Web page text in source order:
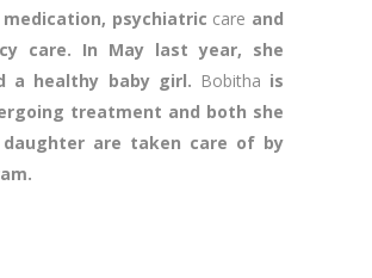
psychiatric care and
care. In May last year, she
a healthy baby girl. Bobitha is
treatment and both she
daughter are taken care of by